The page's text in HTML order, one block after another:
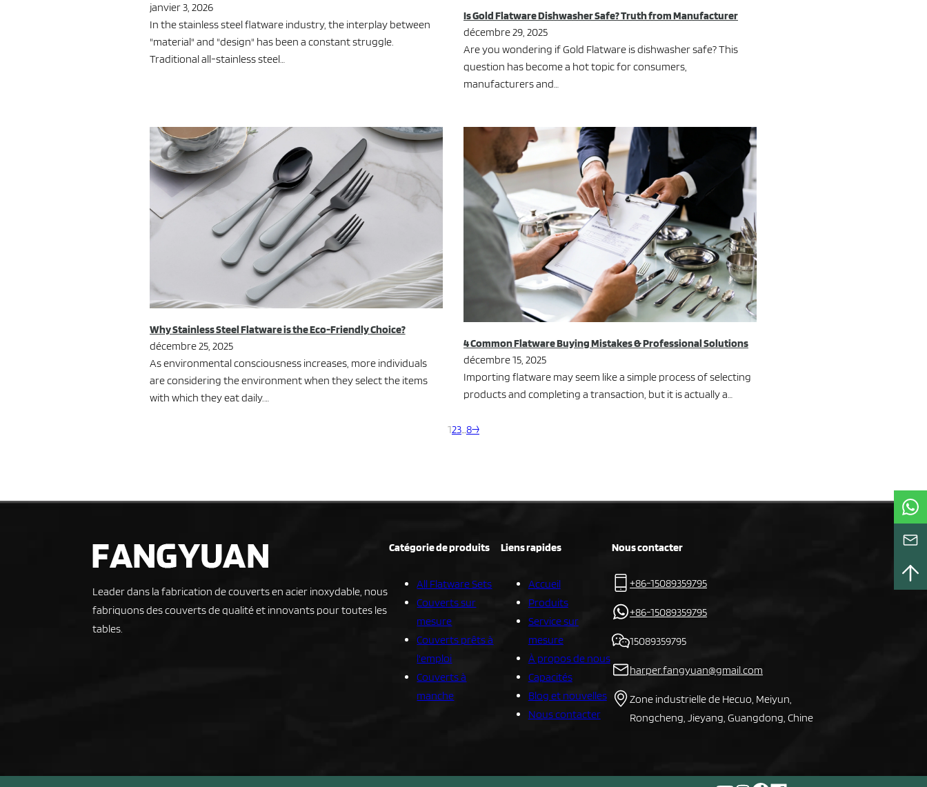
janvier 3, 2026
In the stainless steel flatware industry, the interplay between
"material" and "design" has been a constant struggle.
Traditional all-stainless steel…
Is Gold Flatware Dishwasher Safe? Truth from Manufacturer
décembre 29, 2025
Are you wondering if Gold Flatware is dishwasher safe? This
question has become a hot topic for consumers,
manufacturers and…
Why Stainless Steel Flatware is the Eco-Friendly Choice?
décembre 25, 2025
As environmental consciousness increases, more individuals
are considering the environment when they select the items
with which they eat daily.…
4 Common Flatware Buying Mistakes & Professional Solutions
décembre 15, 2025
Importing flatware may seem like a simple process of selecting
products and completing a transaction, but it is actually a…
123… 8→
Leader dans la fabrication de couverts en acier inoxydable, nous
fabriquons des couverts de qualité et innovants pour toutes les
tables.
Catégorie de produits
All Flatware Sets
Couverts sur
mesure
Couverts prêts à
l'emploi
Couverts à
manche
Liens rapides
Accueil
Produits
Service sur
mesure
À propos de nous
Capacités
Blog et nouvelles
Nous contacter
Nous contacter
+86-15089359795
+86-15089359795
15089359795
harper.fangyuan@gmail.com
Zone industrielle de Hecuo, Meiyun,
Rongcheng, Jieyang, Guangdong, Chine